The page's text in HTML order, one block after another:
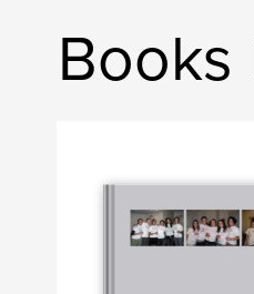
Books